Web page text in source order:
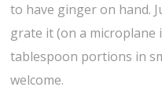
to have ginger on hand.
grate it (on a microplane
tablespoon portions in
welcome.